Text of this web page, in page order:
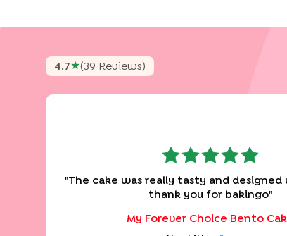
4.7★(39 ReviewS)
"The cake was really tasty and designed
thank you for bakingo"
My Forever Choice Bento